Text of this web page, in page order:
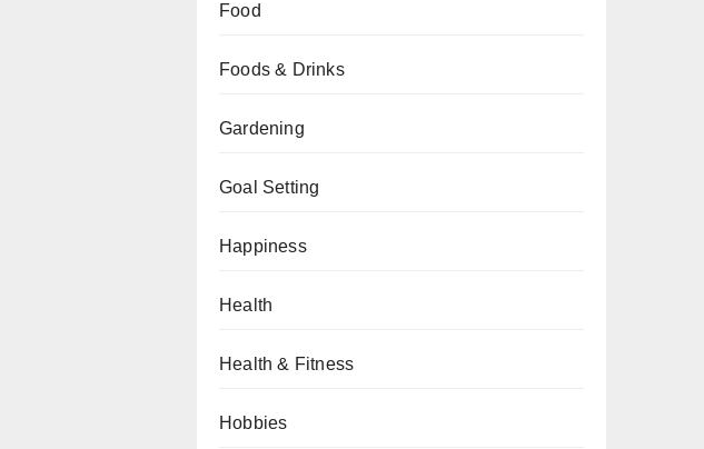
Food
Foods & Drinks
Gardening
Goal Setting
Happiness
Health
Health & Fitness
Hobbies